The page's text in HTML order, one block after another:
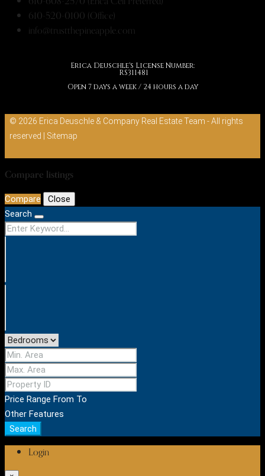
610-520-0100 (Office)
info@trustthepineapple.com
Erica Deuschle's License Number:
RS311481
Open 7 days a week / 24 hours a day
© 2026 Erica Deuschle & Company Real Estate Team - All rights
reserved | Sitemap
Compare listings
Compare
Close
Search
Price Range From To
Other Features
Search
Login